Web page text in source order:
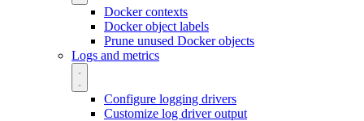
Docker contexts
Docker object labels
Prune unused Docker objects
Logs and metrics
Configure logging drivers
Customize log driver output